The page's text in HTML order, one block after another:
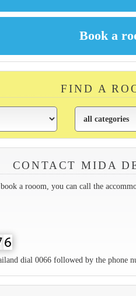
FIND A
CONTACT MIDA
a rooom, you can call the
dial 0066 followed by the phone